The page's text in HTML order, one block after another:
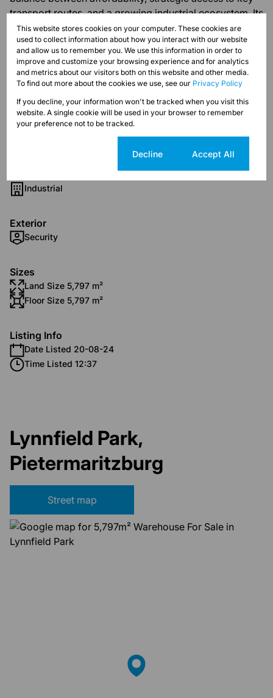
transport routes, and a growing industrial ecosystem. Its
proximity to major urban centers and transport
infrastructure makes it an appealing destination for
businesses in logistics, warehousing, and light
manufacturing.
Industrial
Exterior
Security
Sizes
Land Size 5,797 m²
Floor Size 5,797 m²
Listing Info
Date Listed 20-08-24
Time Listed 12:37
Lynnfield Park,
Pietermaritzburg
Street map
This website stores cookies on your computer. These cookies are
used to collect information about how you interact with our website
and allow us to remember you. We use this information in order to
improve and customize your browsing experience and for analytics
and metrics about our visitors both on this website and other media.
To find out more about the cookies we use, see our Privacy Policy
If you decline, your information won't be tracked when you visit this
website. A single cookie will be used in your browser to remember
your preference not to be tracked.
Decline Accept All